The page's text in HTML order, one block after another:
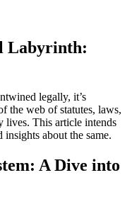
Labyrinth:
legally, it’s
the web of statutes, laws,
lives. This article intends
about the same.
A Dive into